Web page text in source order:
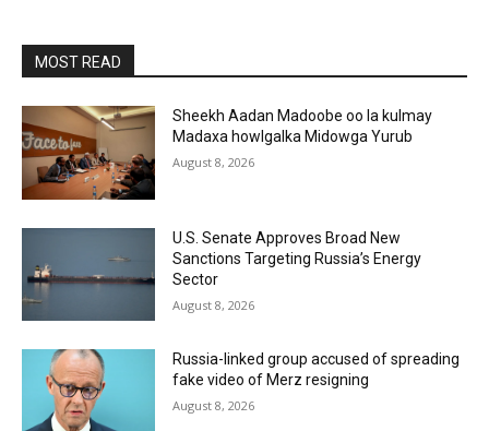
MOST READ
Sheekh Aadan Madoobe oo la kulmay
Madaxa howlgalka Midowga Yurub
August 8, 2026
U.S. Senate Approves Broad New
Sanctions Targeting Russia’s Energy
Sector
August 8, 2026
Russia-linked group accused of spreading
fake video of Merz resigning
August 8, 2026